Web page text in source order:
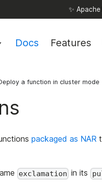
✨
Docs Features
a function in cluster mode
packaged as NAR
exclamation in its